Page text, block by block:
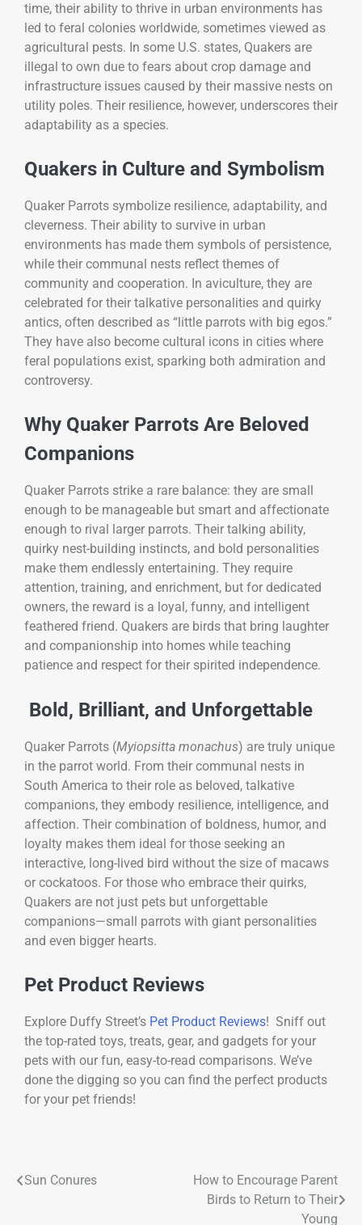
time, their ability to thrive in urban environments has
led to feral colonies worldwide, sometimes viewed as
agricultural pests. In some U.S. states, Quakers are
illegal to own due to fears about crop damage and
infrastructure issues caused by their massive nests on
utility poles. Their resilience, however, underscores their
adaptability as a species.
Quakers in Culture and Symbolism
Quaker Parrots symbolize resilience, adaptability, and
cleverness. Their ability to survive in urban
environments has made them symbols of persistence,
while their communal nests reflect themes of
community and cooperation. In aviculture, they are
celebrated for their talkative personalities and quirky
antics, often described as “little parrots with big egos.”
They have also become cultural icons in cities where
feral populations exist, sparking both admiration and
controversy.
Why Quaker Parrots Are Beloved
Companions
Quaker Parrots strike a rare balance: they are small
enough to be manageable but smart and affectionate
enough to rival larger parrots. Their talking ability,
quirky nest-building instincts, and bold personalities
make them endlessly entertaining. They require
attention, training, and enrichment, but for dedicated
owners, the reward is a loyal, funny, and intelligent
feathered friend. Quakers are birds that bring laughter
and companionship into homes while teaching
patience and respect for their spirited independence.
Bold, Brilliant, and Unforgettable
Quaker Parrots (Myiopsitta monachus) are truly unique
in the parrot world. From their communal nests in
South America to their role as beloved, talkative
companions, they embody resilience, intelligence, and
affection. Their combination of boldness, humor, and
loyalty makes them ideal for those seeking an
interactive, long-lived bird without the size of macaws
or cockatoos. For those who embrace their quirks,
Quakers are not just pets but unforgettable
companions—small parrots with giant personalities
and even bigger hearts.
Pet Product Reviews
Explore Duffy Street’s Pet Product Reviews! Sniff out
the top-rated toys, treats, gear, and gadgets for your
pets with our fun, easy-to-read comparisons. We’ve
done the digging so you can find the perfect products
for your pet friends!
Sun Conures
How to Encourage Parent
Birds to Return to Their
Young